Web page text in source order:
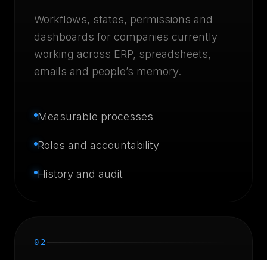
Workflows, states, permissions and
dashboards for companies currently
working across ERP, spreadsheets,
emails and people’s memory.
Measurable processes
Roles and accountability
History and audit
02